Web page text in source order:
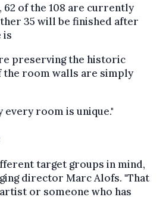
of the 108 are currently
35 will be finished after
is
preserving the historic
the room walls are simply
every room is unique."
target groups in mind,
director Marc Alofs. "That
or someone who has